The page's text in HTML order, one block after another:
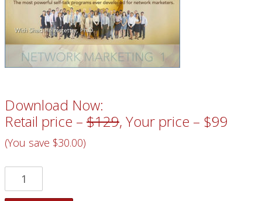
Download Now:
Retail price – $129, Your price – $99
(You save $30.00)